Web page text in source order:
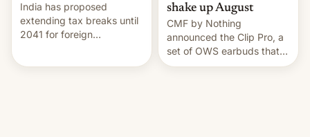
India has proposed
extending tax breaks until
2041 for foreign
shake up August
CMF by Nothing
announced the Clip Pro, a
set of OWS earbuds that
it's preparing to launch